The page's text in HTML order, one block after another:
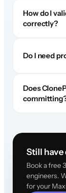
How do I
correctly?
Do I need
Does
Still
Book a free
engineers.
for your